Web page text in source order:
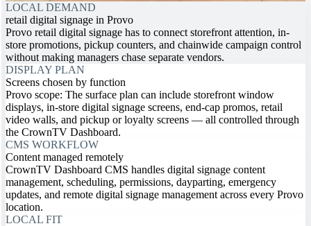
LOCAL DEMAND
retail digital signage in Provo
Provo retail digital signage has to connect storefront attention, in-
store promotions, pickup counters, and chainwide campaign control
without making managers chase separate vendors.
DISPLAY PLAN
Screens chosen by function
Provo scope: The surface plan can include storefront window
displays, in-store digital signage screens, end-cap promos, retail
video walls, and pickup or loyalty screens — all controlled through
the CrownTV Dashboard.
CMS WORKFLOW
Content managed remotely
CrownTV Dashboard CMS handles digital signage content
management, scheduling, permissions, dayparting, emergency
updates, and remote digital signage management across every Provo
location.
LOCAL FIT